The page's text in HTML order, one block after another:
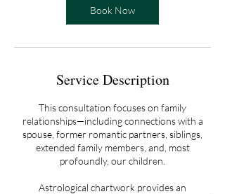
Book Now
Service Description
This consultation focuses on family
relationships—including connections with a
spouse, former romantic partners, siblings,
extended family members, and, most
profoundly, our children.
Astrological chartwork provides an